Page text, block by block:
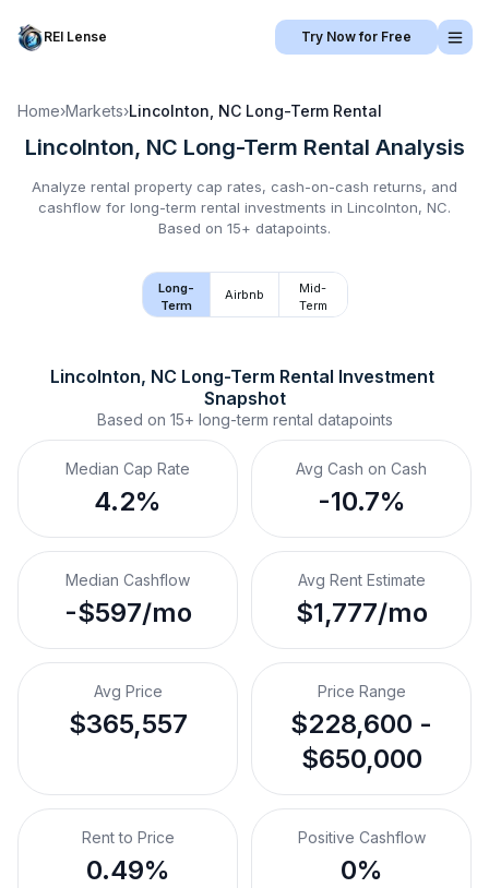
REI Lense Try Now for Free
Home›Markets›Lincolnton, NC Long-Term Rental
Lincolnton, NC Long-Term Rental Analysis
Analyze rental property cap rates, cash-on-cash returns, and
cashflow for long-term rental investments in Lincolnton, NC.
Based on 15+ datapoints.
Long-
Term
Airbnb
Mid-
Term
Lincolnton, NC Long-Term Rental Investment
Snapshot
Based on 15+ long-term rental datapoints
Median Cap Rate
4.2%
Avg Cash on Cash
-10.7%
Median Cashflow
-$597/mo
Avg Rent Estimate
$1,777/mo
Avg Price
$365,557
Price Range
$228,600 -
$650,000
Rent to Price
0.49%
Positive Cashflow
0%